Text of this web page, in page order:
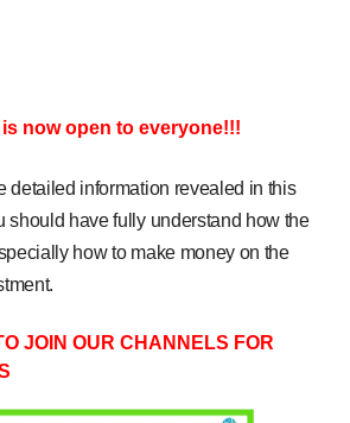
now open to everyone!!!
detailed information revealed in this
should have fully understand how the
how to make money on the
JOIN OUR CHANNELS FOR